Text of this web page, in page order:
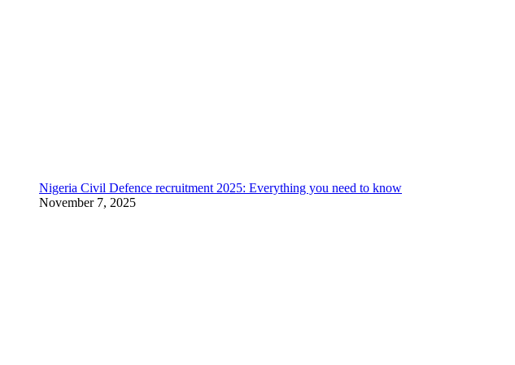
Nigeria Civil Defence recruitment 2025: Everything you need to know
November 7, 2025